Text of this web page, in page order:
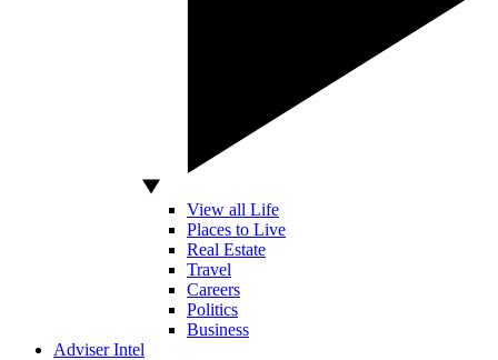
View all Life
Places to Live
Real Estate
Travel
Careers
Politics
Business
Adviser Intel